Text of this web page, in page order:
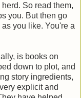
So read them,
you. But then go
you like. You're a
is books on
down to plot, and
story ingredients,
explicit and